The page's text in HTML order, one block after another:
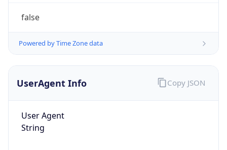
false
Powered by Time Zone data
UserAgent Info
User Agent
String
Copy JSON